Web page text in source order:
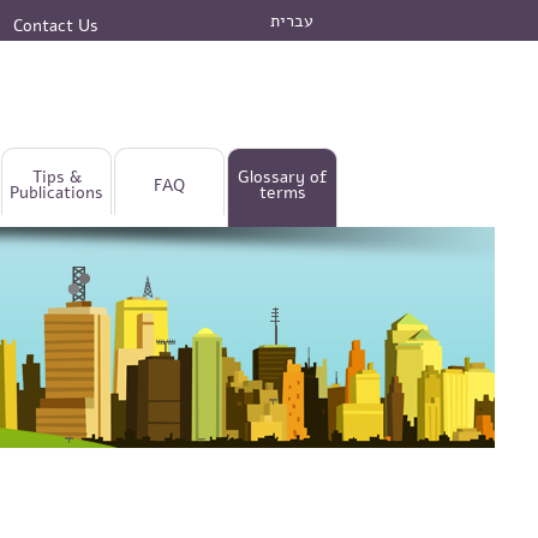
Contact Us עברית
Tips &
Publications FAQ Glossary of
terms